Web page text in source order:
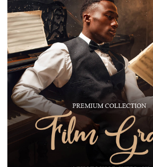
(252 Overlays)
Large 6000*4000px
Entire Collection
(1783 Overlays)
Large 6000*4000px
Download Gratis